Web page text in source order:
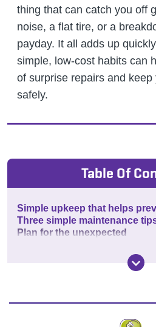
thing that can catch you off
noise, a flat tire, or a
payday. It all adds up
simple, low-cost habits can
of surprise repairs and keep
safely.
Table Of
Simple upkeep that helps
Three simple maintenance
Plan for the unexpected